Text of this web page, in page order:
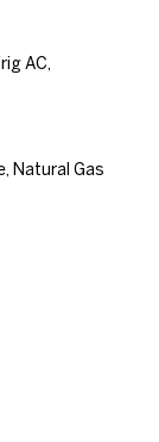
AC,
Natural Gas